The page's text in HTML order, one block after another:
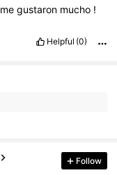
me gustaron mucho !
Helpful (0)
Follow